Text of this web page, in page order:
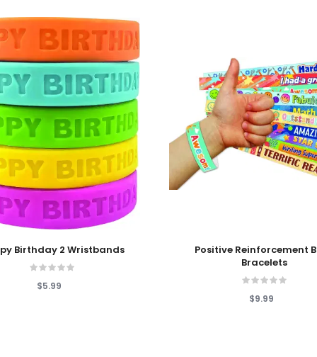
CartBirthday 2 Wristbands
$5.99
Add To Cart
Positive Reinforcement
Bracelets
$9.99